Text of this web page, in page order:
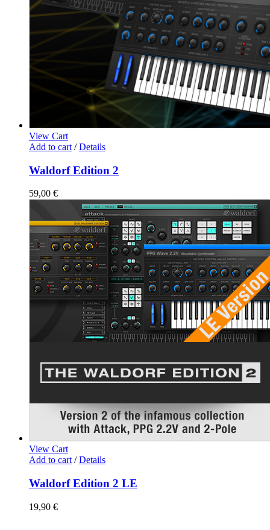
View Cart
Add to cart / Details
Waldorf Edition 2
59,00 €
View Cart
Add to cart / Details
Waldorf Edition 2 LE
19,90 €